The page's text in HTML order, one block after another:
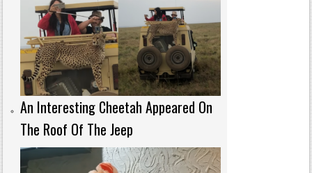
An Interesting Cheetah Appeared On
The Roof Of The Jeep